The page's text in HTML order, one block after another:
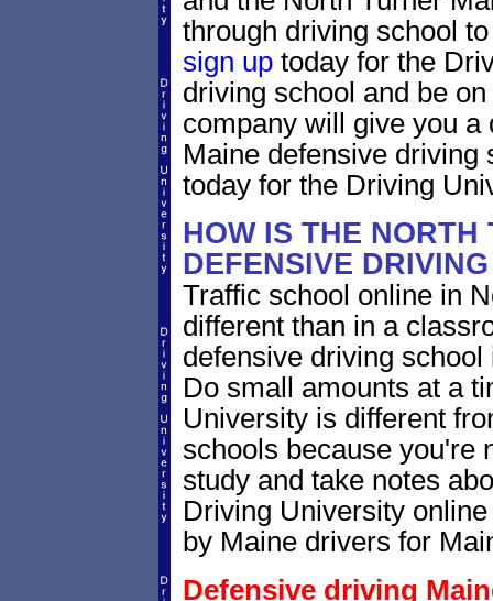
through driving school
sign uptoday for the
driving school and be
company will give you a
Maine defensive
today for the Driving
HOW IS THE NORTH
DEFENSIVE
Traffic school online in
different than in a
defensive driving
Do small amounts at a
University is different
schools because you're
study and take notes
Driving University
by Maine drivers for
Defensive driving